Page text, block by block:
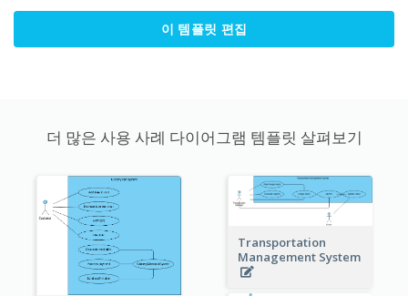
이 템플릿 편집
더 많은 사용 사례 다이어그램 템플릿 살펴보기
Transportation
Management System